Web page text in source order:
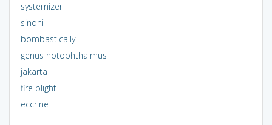
systemizer
sindhi
bombastically
genus notophthalmus
jakarta
fire blight
eccrine